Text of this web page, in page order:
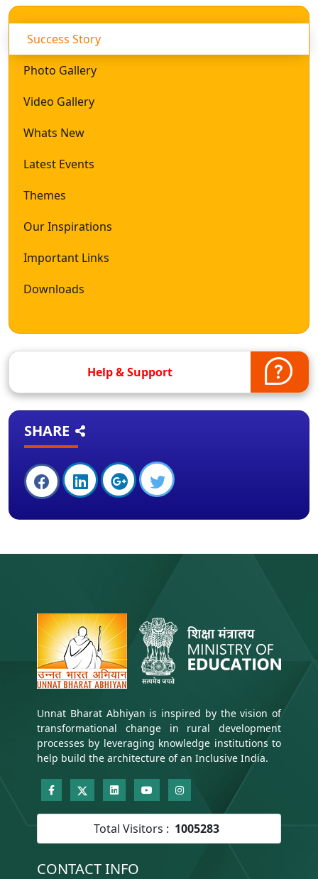
Success Story
Photo Gallery
Video Gallery
Whats New
Latest Events
Themes
Our Inspirations
Important Links
Downloads
Help & Support
SHARE
Unnat Bharat Abhiyan is inspired by the vision of
transformational change in rural development
processes by leveraging knowledge institutions to
help build the architecture of an Inclusive India.
Total Visitors : 1005283
CONTACT INFO